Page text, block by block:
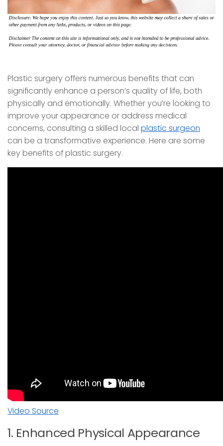
Plastic surgery offers numerous benefits that can
significantly enhance a person’s quality of life, both
physically and emotionally. Whether you’re looking to
improve your appearance or address medical
concerns, consulting a skilled local plastic surgeon
can be a transformative experience. Here are some
key benefits of plastic surgery.
Video Source
1. Enhanced Physical Appearance